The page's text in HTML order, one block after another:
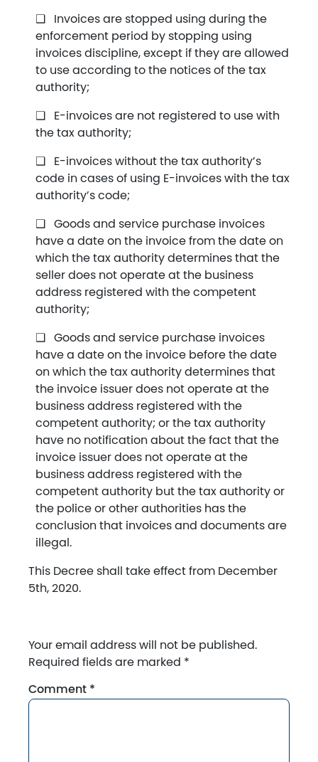
Invoices are stopped using during the
enforcement period by stopping using
invoices discipline, except if they are allowed
to use according to the notices of the tax
authority;
E-invoices are not registered to use with
the tax authority;
E-invoices without the tax authority’s
code in cases of using E-invoices with the tax
authority’s code;
Goods and service purchase invoices
have a date on the invoice from the date on
which the tax authority determines that the
seller does not operate at the business
address registered with the competent
authority;
Goods and service purchase invoices
have a date on the invoice before the date
on which the tax authority determines that
the invoice issuer does not operate at the
business address registered with the
competent authority; or the tax authority
have no notification about the fact that the
invoice issuer does not operate at the
business address registered with the
competent authority but the tax authority or
the police or other authorities has the
conclusion that invoices and documents are
illegal.
This Decree shall take effect from December
5th, 2020.
Your email address will not be published.
Required fields are marked *
Comment *